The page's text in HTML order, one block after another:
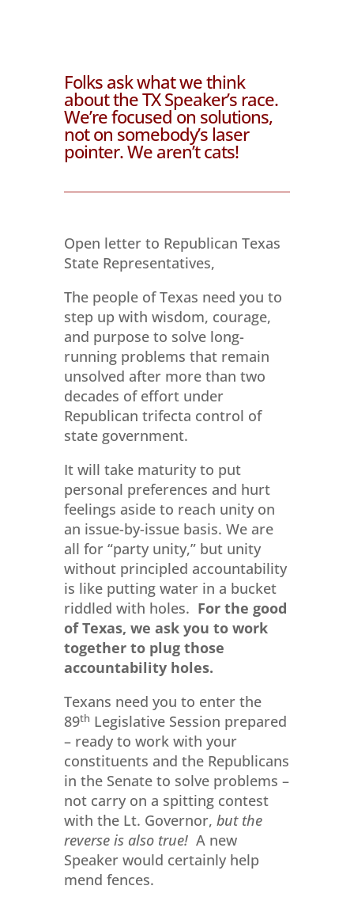
Folks ask what we think
about the TX Speaker’s race.
We’re focused on solutions,
not on somebody’s laser
pointer. We aren’t cats!
Open letter to Republican Texas
State Representatives,
The people of Texas need you to
step up with wisdom, courage,
and purpose to solve long-
running problems that remain
unsolved after more than two
decades of effort under
Republican trifecta control of
state government.
It will take maturity to put
personal preferences and hurt
feelings aside to reach unity on
an issue-by-issue basis. We are
all for “party unity,” but unity
without principled accountability
is like putting water in a bucket
riddled with holes. For the good
of Texas, we ask you to work
together to plug those
accountability holes.
Texans need you to enter the
89th Legislative Session prepared
– ready to work with your
constituents and the Republicans
in the Senate to solve problems –
not carry on a spitting contest
with the Lt. Governor, but the
reverse is also true!A new
Speaker would certainly help
mend fences.